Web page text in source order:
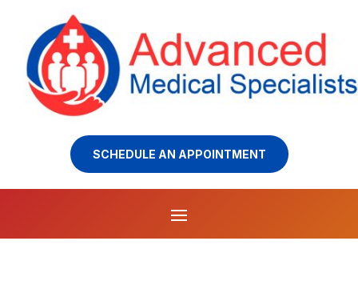
SCHEDULE AN APPOINTMENT